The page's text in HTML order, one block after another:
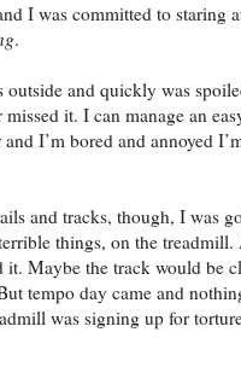
I was committed to staring
.
and quickly was
it. I can manage an
I’m bored and annoyed
and tracks, though, I was
things, on the treadmill.
Maybe the track would be
tempo day came and
was signing up for